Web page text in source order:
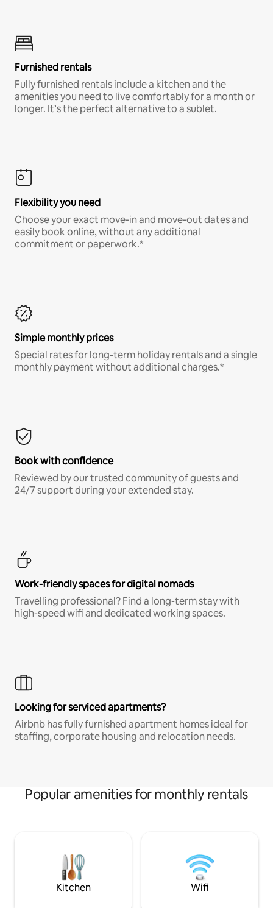
Furnished rentals
Fully furnished rentals include a kitchen and the
amenities you need to live comfortably for a month or
longer. It’s the perfect alternative to a sublet.
Flexibility you need
Choose your exact move-in and move-out dates and
easily book online, without any additional
commitment or paperwork.*
Simple monthly prices
Special rates for long-term holiday rentals and a single
monthly payment without additional charges.*
Book with confidence
Reviewed by our trusted community of guests and
24/7 support during your extended stay.
Work-friendly spaces for digital nomads
Travelling professional? Find a long-term stay with
high-speed wifi and dedicated working spaces.
Looking for serviced apartments?
Airbnb has fully furnished apartment homes ideal for
staffing, corporate housing and relocation needs.
Popular amenities for monthly rentals
Kitchen Wifi